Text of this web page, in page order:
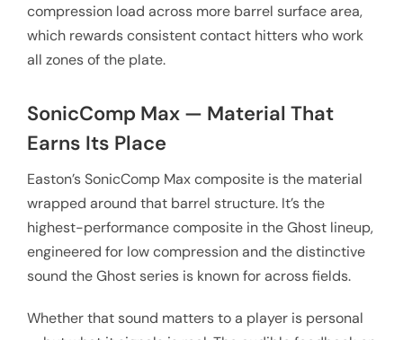
compression load across more barrel surface area,
which rewards consistent contact hitters who work
all zones of the plate.
SonicComp Max — Material That
Earns Its Place
Easton’s SonicComp Max composite is the material
wrapped around that barrel structure. It’s the
highest-performance composite in the Ghost lineup,
engineered for low compression and the distinctive
sound the Ghost series is known for across fields.
Whether that sound matters to a player is personal